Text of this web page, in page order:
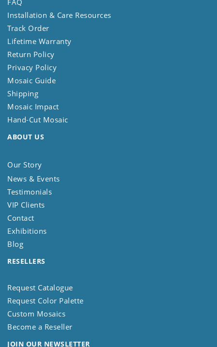
Installation & Care Resources
Track Order
Lifetime Warranty
Return Policy
Privacy Policy
Mosaic Guide
Shipping
Mosaic Impact
Hand-Cut Mosaic
ABOUT US
Our Story
News & Events
Testimonials
VIP Clients
Contact
Exhibitions
Blog
RESELLERS
Request Catalogue
Request Color Palette
Custom Mosaics
Become a Reseller
JOIN OUR NEWSLETTER